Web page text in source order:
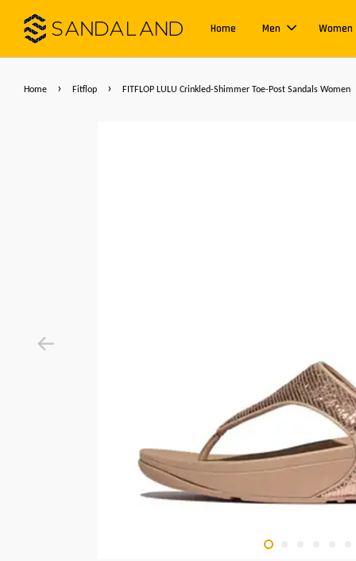
Home Men Women
Home › Fitflop › FITFLOP LULU Crinkled-Shimmer Toe-Post Sandals Women